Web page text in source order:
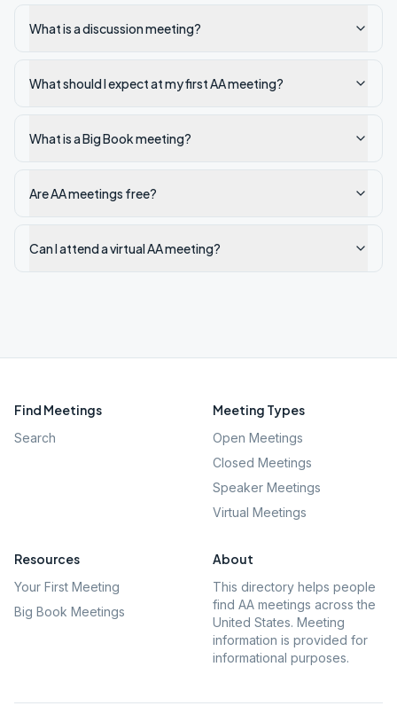
What is a discussion meeting?
What should I expect at my first AA meeting?
What is a Big Book meeting?
Are AA meetings free?
Can I attend a virtual AA meeting?
Find Meetings
Search
Meeting Types
Open Meetings
Closed Meetings
Speaker Meetings
Virtual Meetings
Resources
Your First Meeting
Big Book Meetings
About
This directory helps people
find AA meetings across the
United States. Meeting
information is provided for
informational purposes.